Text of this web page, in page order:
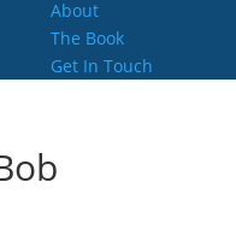
About
The Book
Get In Touch